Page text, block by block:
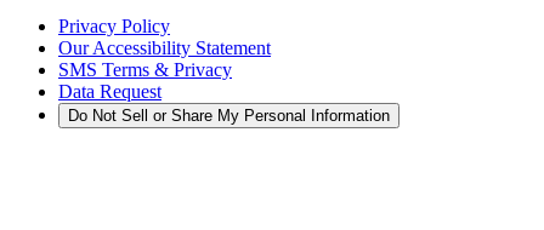
Privacy Policy
Our Accessibility Statement
SMS Terms & Privacy
Data Request
Do Not Sell or Share My Personal Information